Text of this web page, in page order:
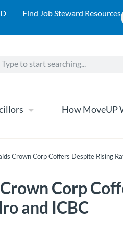
Find Job Steward Resources
How MoveUP
Crown Corp Coffers Despite Rising
Corp
and ICBC